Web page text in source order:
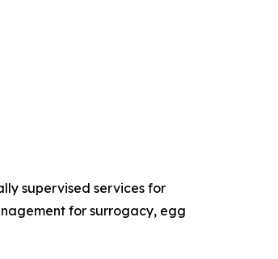
supervised services for
for surrogacy, egg